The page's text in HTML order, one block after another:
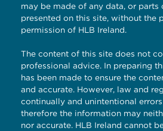
may be made of any data, or parts
presented on this site, without the
permission of HLB Ireland.
The content of this site does not
professional advice. In preparing
has been made to ensure the
and accurate. However, law and
continually and unintentional
therefore the information may
nor accurate. HLB Ireland cannot